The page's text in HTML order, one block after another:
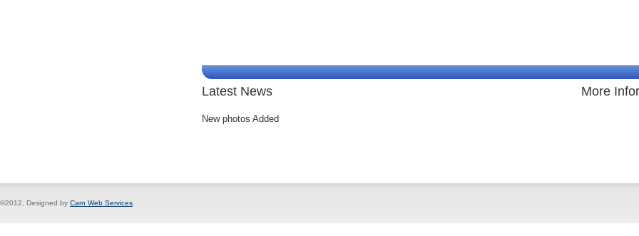
Latest News
New photos Added
More
©2012, Designed by Carn Web Services